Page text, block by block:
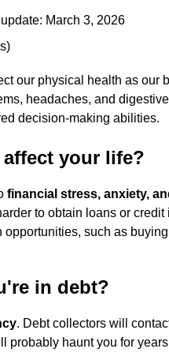
March 3, 2026
)
our physical health as our
headaches, and
decision-making abilities.
your life?
financial stress, anxiety,
to obtain loans or credit
such as
in debt?
. Debt collectors will
probably haunt you for